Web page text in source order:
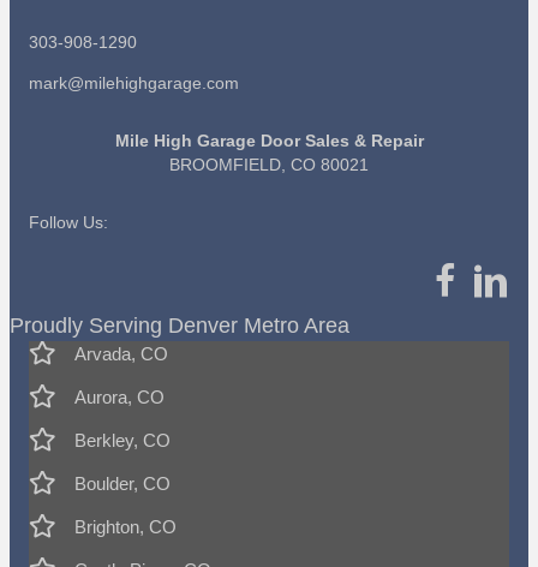
303-908-1290
mark@milehighgarage.com
Mile High Garage Door Sales & Repair
BROOMFIELD, CO 80021
Follow Us:
Proudly Serving Denver Metro Area
Arvada, CO
Aurora, CO
Berkley, CO
Boulder, CO
Brighton, CO